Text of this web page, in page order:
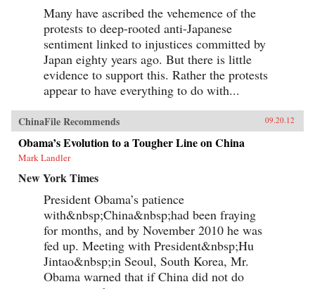
Many have ascribed the vehemence of the
protests to deep-rooted anti-Japanese
sentiment linked to injustices committed by
Japan eighty years ago. But there is little
evidence to support this. Rather the protests
appear to have everything to do with...
ChinaFile Recommends 09.20.12
Obama’s Evolution to a Tougher Line on China
Mark Landler
New York Times
President Obama’s patience
with&nbsp;China&nbsp;had been fraying
for months, and by November 2010 he was
fed up. Meeting with President&nbsp;Hu
Jintao&nbsp;in Seoul, South Korea, Mr.
Obama warned that if China did not do